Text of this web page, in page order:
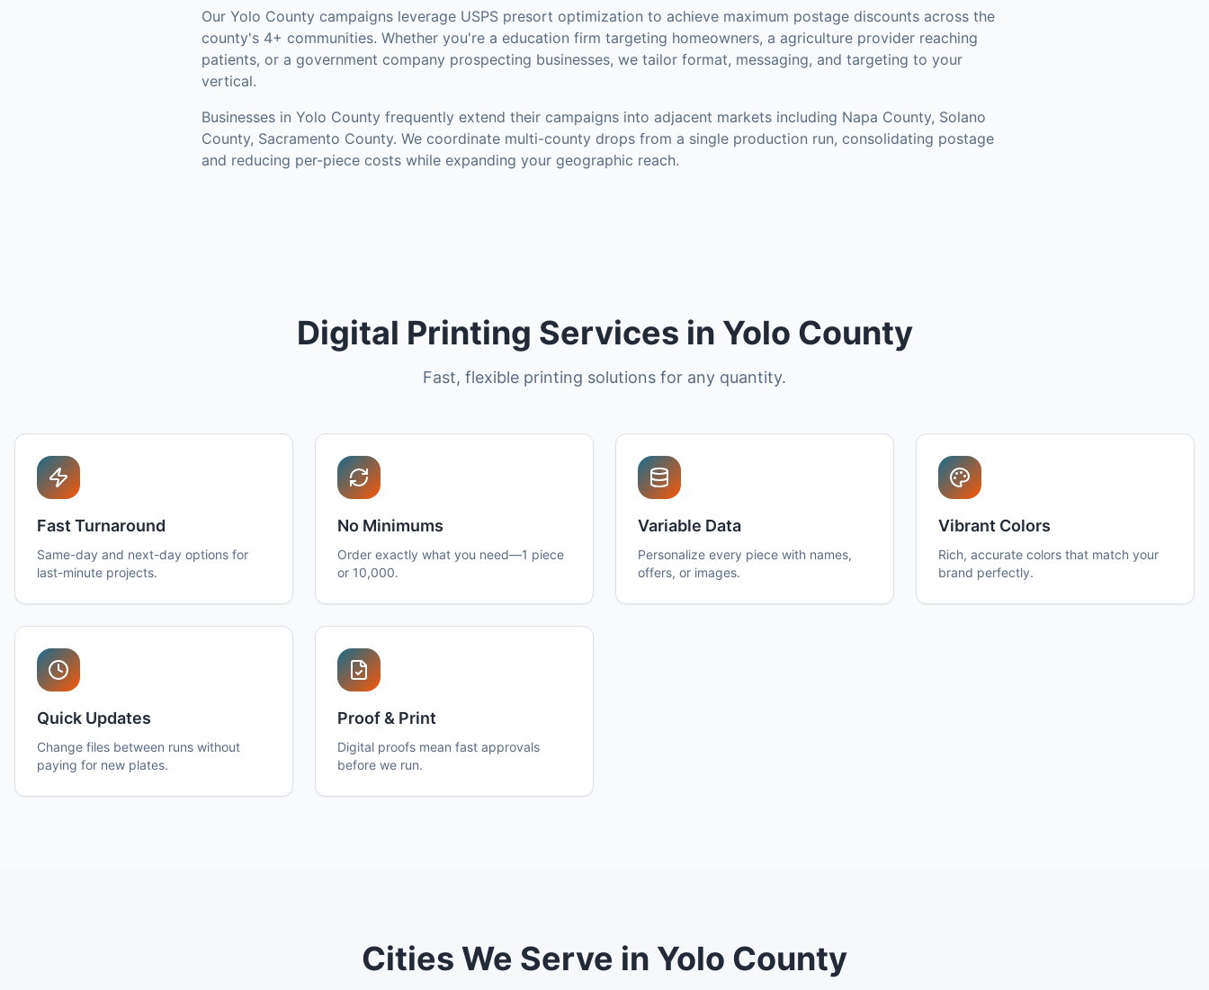
Our Yolo County campaigns leverage USPS presort optimization to achieve maximum postage discounts across the
county's 4+ communities. Whether you're a education firm targeting homeowners, a agriculture provider reaching
patients, or a government company prospecting businesses, we tailor format, messaging, and targeting to your
vertical.
Businesses in Yolo County frequently extend their campaigns into adjacent markets including Napa County, Solano
County, Sacramento County. We coordinate multi-county drops from a single production run, consolidating postage
and reducing per-piece costs while expanding your geographic reach.
Digital Printing Services in Yolo County
Fast, flexible printing solutions for any quantity.
Fast Turnaround
Same-day and next-day options for
last-minute projects.
No Minimums
Order exactly what you need—1 piece
or 10,000.
Variable Data
Personalize every piece with names,
offers, or images.
Vibrant Colors
Rich, accurate colors that match your
brand perfectly.
Quick Updates
Change files between runs without
paying for new plates.
Proof & Print
Digital proofs mean fast approvals
before we run.
Cities We Serve in Yolo County